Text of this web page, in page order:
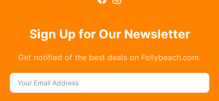
Sign Up for Our Newsletter
Get notified of the best deals on Follybeach.com.